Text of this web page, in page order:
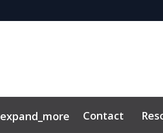
expand_more Contact